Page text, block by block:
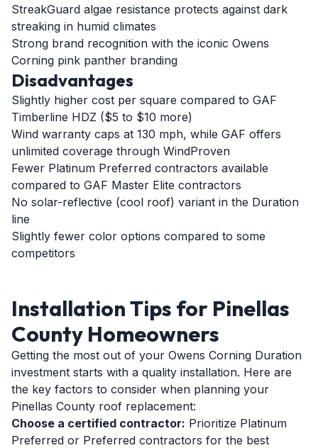
StreakGuard algae resistance protects against dark
streaking in humid climates
Strong brand recognition with the iconic Owens
Corning pink panther branding
Disadvantages
Slightly higher cost per square compared to GAF
Timberline HDZ ($5 to $10 more)
Wind warranty caps at 130 mph, while GAF offers
unlimited coverage through WindProven
Fewer Platinum Preferred contractors available
compared to GAF Master Elite contractors
No solar-reflective (cool roof) variant in the Duration
line
Slightly fewer color options compared to some
competitors
Installation Tips for Pinellas
County Homeowners
Getting the most out of your Owens Corning Duration
investment starts with a quality installation. Here are
the key factors to consider when planning your
Pinellas County roof replacement:
Choose a certified contractor: Prioritize Platinum
Preferred or Preferred contractors for the best